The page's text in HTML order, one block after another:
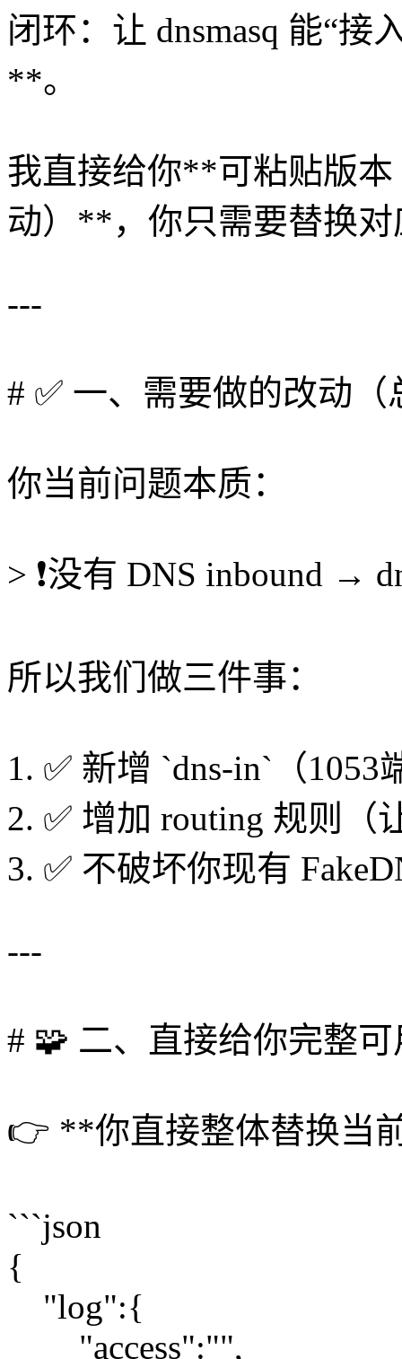
闭环：让 dnsmasq 能“接
**。
我直接给你**可粘贴版
动）**，你只需要替换
---
# ✅ 一、需要做的改动（
你当前问题本质：
> ❗没有 DNS inbound →
所以我们做三件事：
1. ✅ 新增 `dns-in`（1053
2. ✅ 增加 routing 规则（
3. ✅ 不破坏你现有
---
# 🧩 二、直接给你完整
👉 **你直接整体替换当
```json
{
"log":{
"access":"",